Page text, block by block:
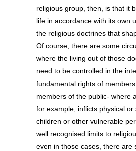
religious group, then, is that it
life in accordance with its own
the religious doctrines that
Of course, there are some
where the living out of those
need to be controlled in the
fundamental rights of
members of the public- where
for example, inflicts physical or
children or other vulnerable
well recognised limits to
even in those cases, there are